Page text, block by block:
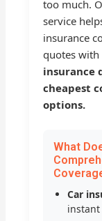
too much.
service
insurance
quotes with
insurance
cheapest
options.
What
Car